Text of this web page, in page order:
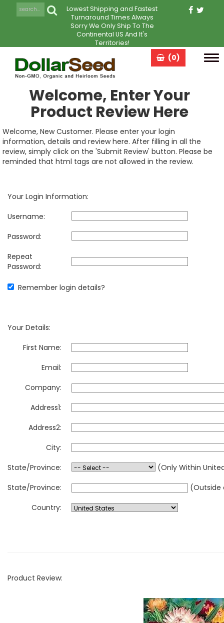
Lowest Shipping and Fastest
Turnaround Times Always
Sorry We Only Ship To The
Continental US And It's
Territories!
(0)
Welcome, Enter Your
Product Review Here
Welcome, New Customer. Please enter your login
information, details and review here. After filling in all the
review, simply click on the 'Submit Review' button. Please be
reminded that html tags are not allowed in the review.
Your Login Information:
Username:
Password:
Repeat
Password:
Remember login details?
Your Details:
First Name:
Email:
Company:
Address1:
Address2:
City:
State/Province:
(Only Within
State/Province:
(Outside
Country:
Product Review: